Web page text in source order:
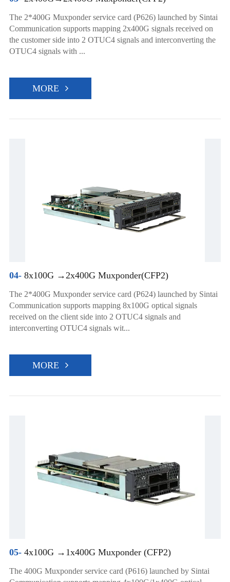
The 2*400G Muxponder service card (P626) launched by Sintai
Communication supports mapping 2x400G signals received on
the customer side into 2 OTUC4 signals and interconverting the
OTUC4 signals with ...
MORE
04-8x100G →2x400G Muxponder(CFP2)
The 2*400G Muxponder service card (P624) launched by Sintai
Communication supports mapping 8x100G optical signals
received on the client side into 2 OTUC4 signals and
interconverting OTUC4 signals wit...
MORE
05-4x100G →1x400G Muxponder (CFP2)
The 400G Muxponder service card (P616) launched by Sintai